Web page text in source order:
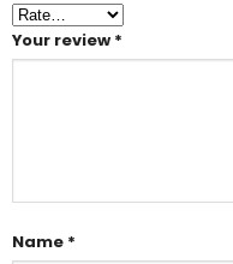
Your review *
Name *